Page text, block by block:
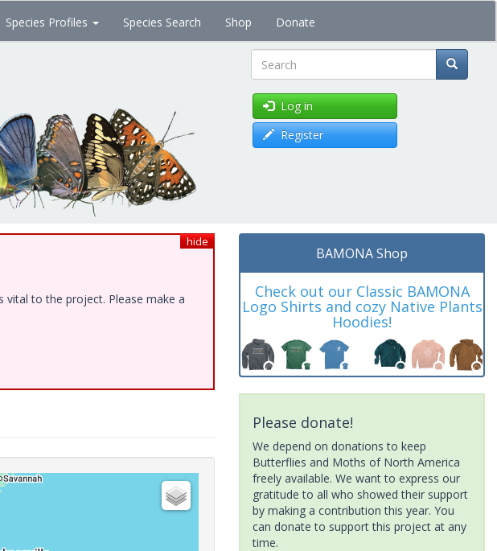
Species Profiles Species Search Shop Donate
Search
Log in
Register
hide
to the project. Please make a
BAMONA Shop
Check out our Classic BAMONA
Logo Shirts and cozy Native Plants
Hoodies!
Please donate!
We depend on donations to keep
Butterflies and Moths of North America
freely available. We want to express our
gratitude to all who showed their support
by making a contribution this year. You
can donate to support this project at any
time.